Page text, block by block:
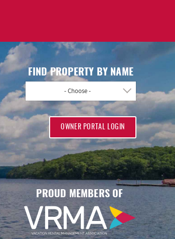
FIND PROPERTY BY NAME
- Choose -
OWNER PORTAL LOGIN
PROUD MEMBERS OF